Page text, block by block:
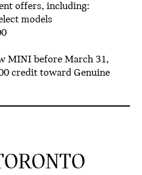
offers, including:
models
MINI before March 31,
credit toward Genuine